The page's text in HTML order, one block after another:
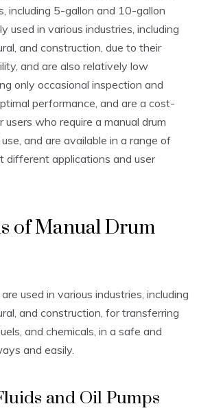
including 5-gallon and 10-gallon
used in various industries‚ including
and construction‚ due to their
and are also relatively low
only occasional inspection and
performance‚ and are a cost-
who require a manual drum
and are available in a range of
different applications and user
of Manual Drum
used in various industries‚ including
and construction‚ for transferring
and chemicals‚ in a safe and
and easily.
and Oil Pumps